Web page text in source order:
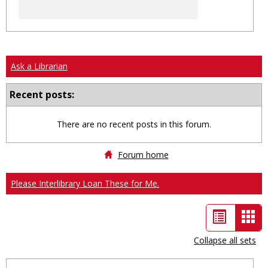
Ask a Librarian
Recent posts:
There are no recent posts in this forum.
Forum home
Please Interlibrary Loan These for Me.
List
view
-
Collapse all sets